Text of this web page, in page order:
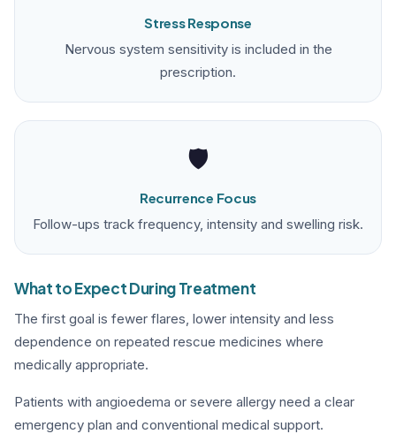
Stress Response
Nervous system sensitivity is included in the
prescription.
🛡️
Recurrence Focus
Follow-ups track frequency, intensity and swelling risk.
What to Expect During Treatment
The first goal is fewer flares, lower intensity and less
dependence on repeated rescue medicines where
medically appropriate.
Patients with angioedema or severe allergy need a clear
emergency plan and conventional medical support.